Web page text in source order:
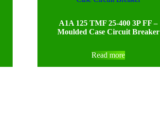
A1A 125 TMF 25-400 3P FF –
Moulded Case Circuit Breaker
Read more